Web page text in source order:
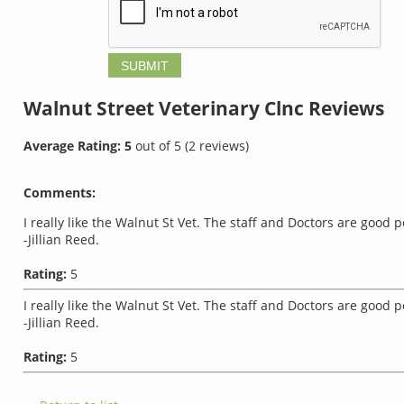
Walnut Street Veterinary Clnc Reviews
Average Rating: 5 out of 5 (2 reviews)
Comments:
I really like the Walnut St Vet. The staff and Doctors are good
-Jillian Reed.
Rating: 5
I really like the Walnut St Vet. The staff and Doctors are good
-Jillian Reed.
Rating: 5